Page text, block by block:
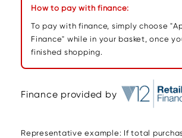
How to pay with finance:
To pay with finance, simply choose
Finance" while in your basket, once
finished shopping.
Finance provided by
Representative example: If total